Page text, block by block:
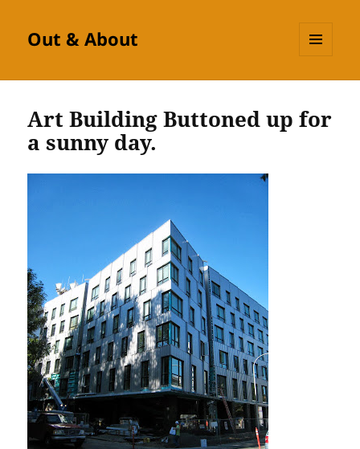
Out & About
Art Building Buttoned up for
a sunny day.